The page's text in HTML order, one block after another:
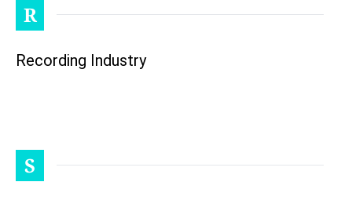
R
Recording Industry
S